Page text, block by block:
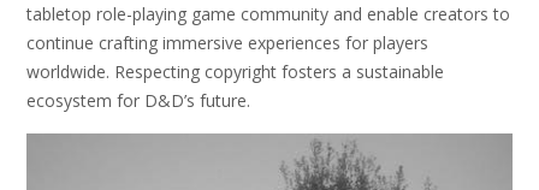
tabletop role-playing game community and enable creators to
continue crafting immersive experiences for players
worldwide. Respecting copyright fosters a sustainable
ecosystem for D&D’s future.